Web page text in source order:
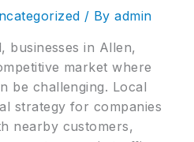
/ Byadmin
businesses in Allen,
market where
be challenging. Local
strategy for companies
nearby customers,